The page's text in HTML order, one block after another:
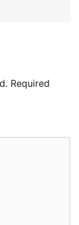
Required